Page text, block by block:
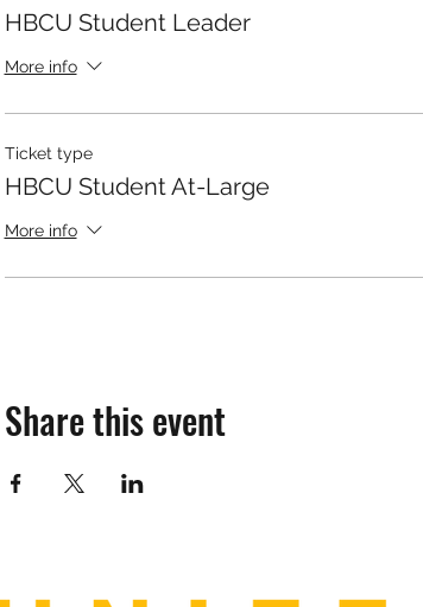
HBCU Student Leader
More info
Ticket type
HBCU Student At-Large
More info
Share this event